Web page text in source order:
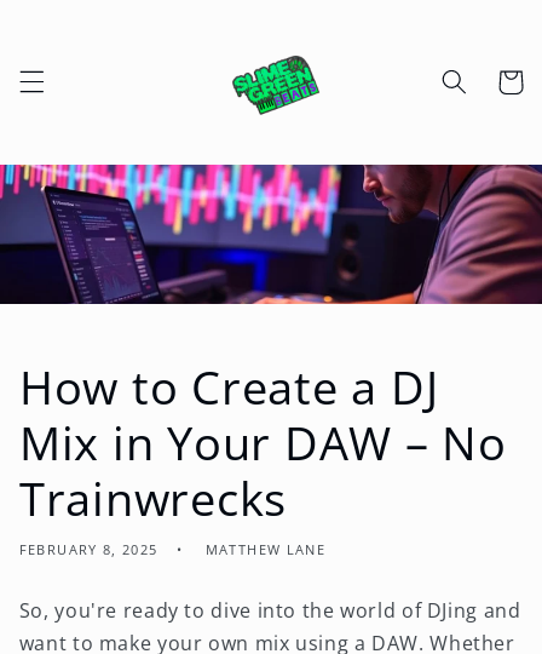
Cart
How to Create a DJ
Mix in Your DAW – No
Trainwrecks
FEBRUARY 8, 2025 MATTHEW LANE
So, you're ready to dive into the world of DJing and
want to make your own mix using a DAW. Whether